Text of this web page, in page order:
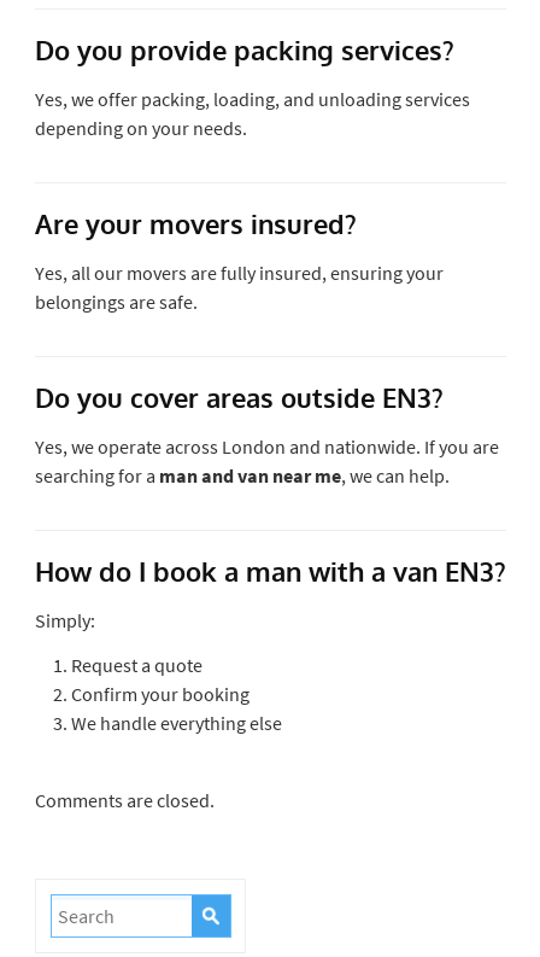
Do you provide packing services?
Yes, we offer packing, loading, and unloading services
depending on your needs.
Are your movers insured?
Yes, all our movers are fully insured, ensuring your
belongings are safe.
Do you cover areas outside EN3?
Yes, we operate across London and nationwide. If you are
searching for a man and van near me, we can help.
How do I book a man with a van EN3?
Simply:
Request a quote
Confirm your booking
We handle everything else
Comments are closed.